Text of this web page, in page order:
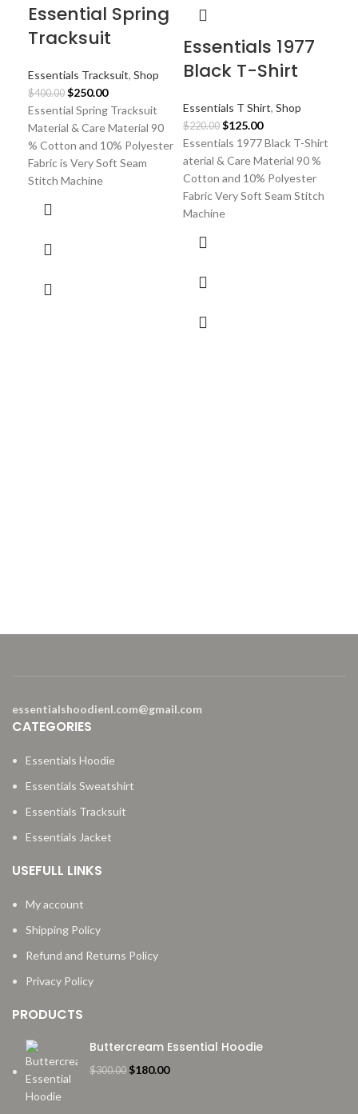
Essential Spring
Tracksuit
Essentials Tracksuit, Shop
$400.00 Original
price
was:
$400.00.
$250.00Current
price
is:
$250.00.
Essential Spring Tracksuit
Material & Care Material 90
% Cotton and 10% Polyester
Fabric is Very Soft Seam
Stitch Machine
Essentials 1977
Black T-Shirt
Essentials T Shirt, Shop
$220.00 Original
price
was:
$220.00.
$125.00Current
price
is:
$125.00.
Essentials 1977 Black T-Shirt
aterial & Care Material 90 %
Cotton and 10% Polyester
Fabric Very Soft Seam Stitch
Machine
essentialshoodienl.com@gmail.com
CATEGORIES
Essentials Hoodie
Essentials Sweatshirt
Essentials Tracksuit
Essentials Jacket
USEFULL LINKS
My account
Shipping Policy
Refund and Returns Policy
Privacy Policy
PRODUCTS
Buttercream Essential Hoodie
$300.00 Original
$180.00Current